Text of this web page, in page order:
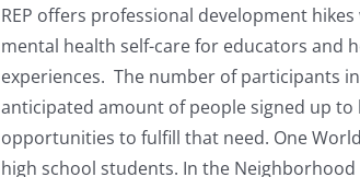
REP offers professional development
mental health self-care for educators and
experiences. The number of participants
anticipated amount of people signed up to
opportunities to fulfill that need. One
high school students. In the